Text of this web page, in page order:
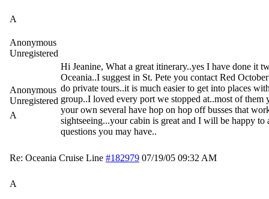
A
Anonymous
Unregistered
Anonymous
Unregistered
A
Hi Jeanine, What a great itinerary..yes I have done it
Oceania..I suggest in St. Pete you contact Red
do private tours..it is much easier to get into places
group..I loved every port we stopped at..most of them
your own several have hop on hop off busses that
sightseeing...your cabin is great and I will be happy to
questions you may have..
Re: Oceania Cruise Line #182979 07/19/05 09:32 AM
A